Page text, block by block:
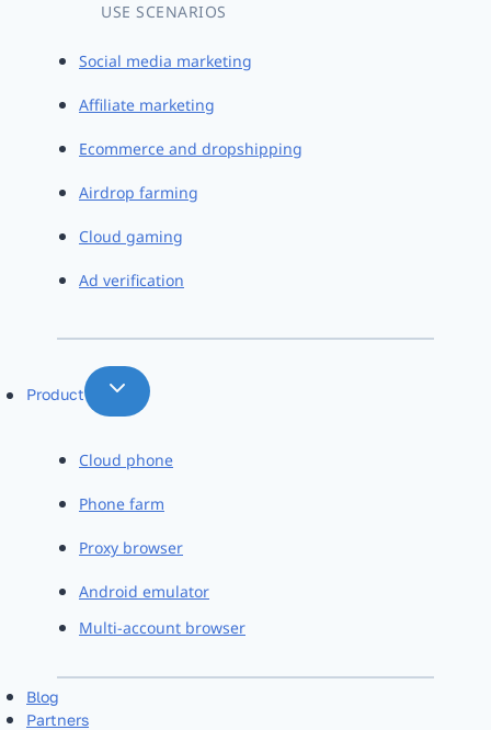
USE SCENARIOS
Social media marketing
Affiliate marketing
Ecommerce and dropshipping
Airdrop farming
Cloud gaming
Ad verification
Product
Cloud phone
Phone farm
Proxy browser
Android emulator
Multi-account browser
Blog
Partners